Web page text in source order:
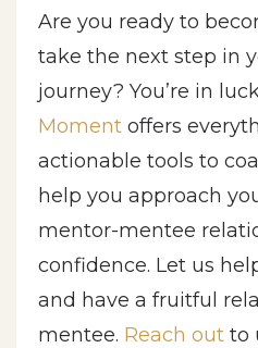
Are you ready to
take the next step in
journey? You’re in
Moment offers
actionable tools to
help you approach
mentor-mentee
confidence. Let us
and have a fruitful
mentee. Reach out to